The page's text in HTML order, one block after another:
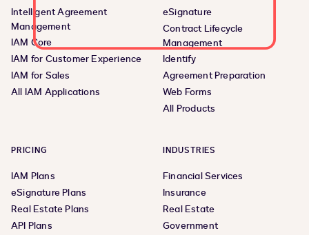
Intelligent Agreement
Management
IAM Core
IAM for Customer Experience
IAM for Sales
All IAM Applications
eSignature
Contract Lifecycle
Management
Identify
Agreement Preparation
Web Forms
All Products
PRICING
IAM Plans
eSignature Plans
Real Estate Plans
API Plans
INDUSTRIES
Financial Services
Insurance
Real Estate
Government